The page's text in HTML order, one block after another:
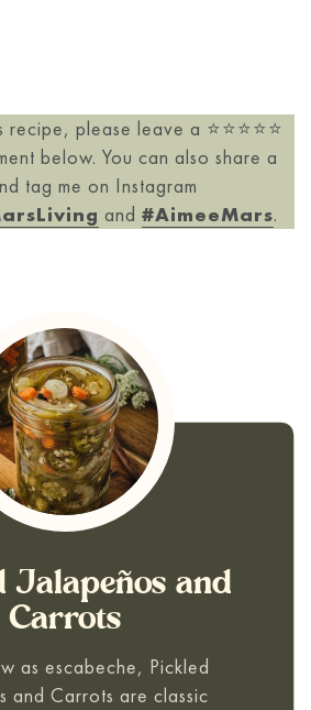
please leave a ⭐️⭐️⭐️⭐️⭐️
below. You can also share a
tag me on Instagram
and #AimeeMars.
Jalapeños and
Carrots
as escabeche, Pickled
and Carrots are classic